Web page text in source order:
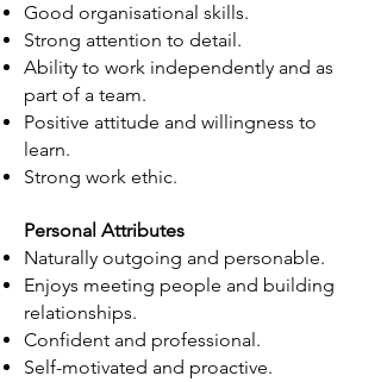
Good organisational skills.
Strong attention to detail.
Ability to work independently and as
part of a team.
Positive attitude and willingness to
learn.
Strong work ethic.
Personal Attributes
Naturally outgoing and personable.
Enjoys meeting people and building
relationships.
Confident and professional.
Self-motivated and proactive.